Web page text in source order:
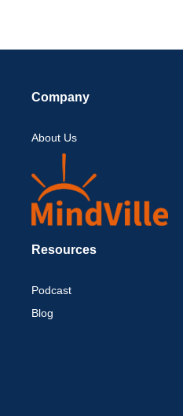
Company
About Us
Resources
Podcast
Blog